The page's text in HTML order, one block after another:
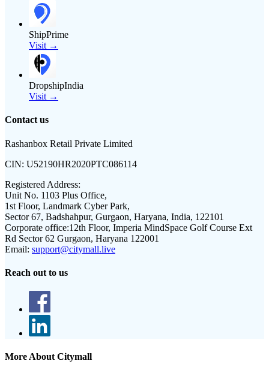
ShipPrime
Visit →
DropshipIndia
Visit →
Contact us
Rashanbox Retail Private Limited
CIN: U52190HR2020PTC086114
Registered Address:
Unit No. 1103 Plus Office,
1st Floor, Landmark Cyber Park,
Sector 67, Badshahpur, Gurgaon, Haryana, India, 122101
Corporate office:12th Floor, Imperia MindSpace Golf Course Ext
Rd Sector 62 Gurgaon, Haryana 122001
Email: support@citymall.live
Reach out to us
More About Citymall